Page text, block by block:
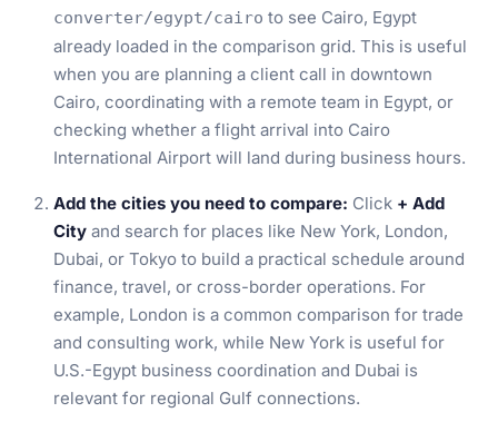
converter/egypt/cairo to see Cairo, Egypt
already loaded in the comparison grid. This is useful
when you are planning a client call in downtown
Cairo, coordinating with a remote team in Egypt, or
checking whether a flight arrival into Cairo
International Airport will land during business hours.
Add the cities you need to compare: Click + Add
City and search for places like New York, London,
Dubai, or Tokyo to build a practical schedule around
finance, travel, or cross-border operations. For
example, London is a common comparison for trade
and consulting work, while New York is useful for
U.S.-Egypt business coordination and Dubai is
relevant for regional Gulf connections.